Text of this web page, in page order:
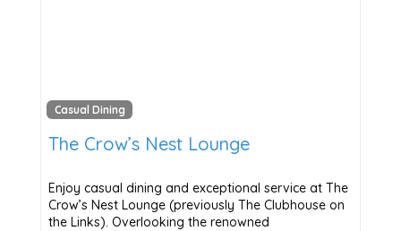
Casual Dining
The Crow’s Nest Lounge
Enjoy casual dining and exceptional service at The
Crow’s Nest Lounge (previously The Clubhouse on
the Links). Overlooking the renowned